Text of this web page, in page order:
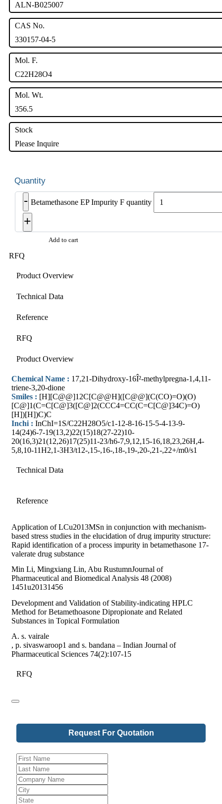
ALN-B025007
CAS No.
330157-04-5
Mol. F.
C22H28O4
Mol. Wt.
356.5
Stock
Please Inquire
- Betamethasone EP Impurity F quantity
+
Add to cart
RFQ
Product Overview
Technical Data
Reference
RFQ
Product Overview
Chemical Name : 17,21-Dihydroxy-16Î²-methylpregna-1,4,11-
triene-3,20-dione
Smiles : [H][C@@]12C[C@@H]([C@@](C(CO)=O)(O)
[C@]1(C=C[C@]3([C@]2(CCC4=CC(C=C[C@]34C)=O)
[H])[H])C)C
Inchi : InChI=1S/C22H28O5/c1-12-8-16-15-5-4-13-9-
14(24)6-7-19(13,2)22(15)18(27-22)10-
20(16,3)21(12,26)17(25)11-23/h6-7,9,12,15-16,18,23,26H,4-
5,8,10-11H2,1-3H3/t12-,15-,16-,18-,19-,20-,21-,22+/m0/s1
Technical Data
Reference
Application of LCu2013MSn in conjunction with mechanism-
based stress studies in the elucidation of drug impurity structure:
Rapid identification of a process impurity in betamethasone 17-
valerate drug substance
Min Li, Mingxiang Lin, Abu RustumnJournal of
Pharmaceutical and Biomedical Analysis 48 (2008)
1451u20131456
Development and Validation of Stability-indicating HPLC
Method for Betamethoasone Dipropionate and Related
Substances in Topical Formulation
A. s. vairale
, p. sivaswaroop1 and s. bandana – Indian Journal of
Pharmaceutical Sciences 74(2):107-15
RFQ
Request For Quotation